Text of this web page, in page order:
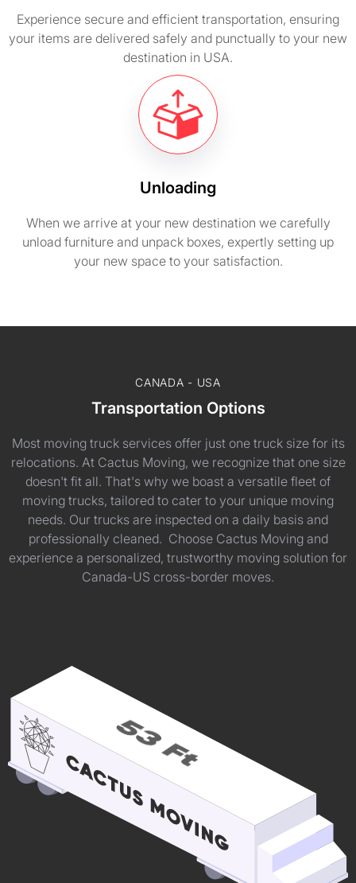
Experience secure and efficient transportation, ensuring
your items are delivered safely and punctually to your new
destination in USA.
Unloading
When we arrive at your new destination we carefully
unload furniture and unpack boxes, expertly setting up
your new space to your satisfaction.
CANADA - USA
Transportation Options
Most moving truck services offer just one truck size for its
relocations. At Cactus Moving, we recognize that one size
doesn't fit all. That's why we boast a versatile fleet of
moving trucks, tailored to cater to your unique moving
needs. Our trucks are inspected on a daily basis and
professionally cleaned. Choose Cactus Moving and
experience a personalized, trustworthy moving solution for
Canada-US cross-border moves.